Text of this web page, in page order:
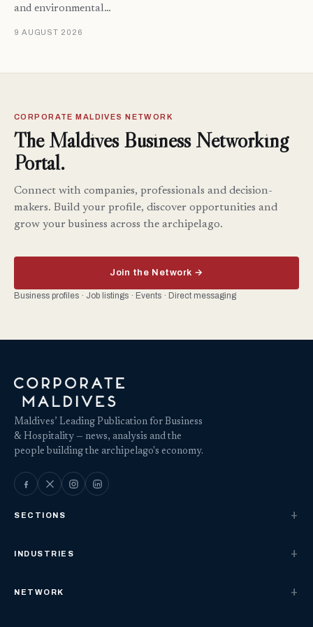
and environmental…
9 AUGUST 2026
CORPORATE MALDIVES NETWORK
The Maldives Business Networking
Portal.
Connect with companies, professionals and decision-
makers. Build your profile, discover opportunities and
grow your business across the archipelago.
Join the Network →
Business profiles · Job listings · Events · Direct messaging
Maldives’ Leading Publication for Business
& Hospitality — news, analysis and the
people building the archipelago's economy.
SECTIONS
INDUSTRIES
NETWORK